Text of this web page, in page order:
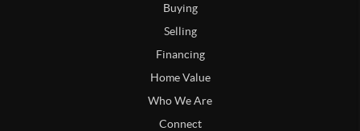
Buying
Selling
Financing
Home Value
Who We Are
Connect